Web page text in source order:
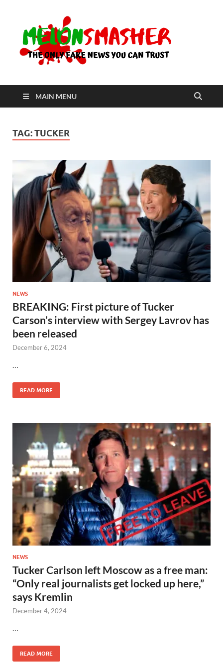
MAIN MENU
TAG:TUCKER
NEWS
BREAKING: First picture of Tucker
Carson’s interview with Sergey Lavrov has
been released
December 6, 2024
READ MORE
NEWS
Tucker Carlson left Moscow as a free man:
“Only real journalists get locked up here,”
says Kremlin
December 4, 2024
READ MORE